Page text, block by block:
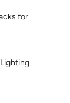
for